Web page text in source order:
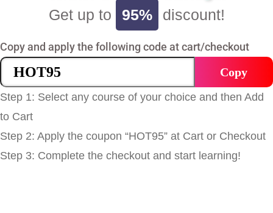
Get up to
95% discount!
Copy and apply the following code at cart/checkout
Copy
Step 1: Select any course of your choice and then Add
to Cart
Step 2: Apply the coupon “HOT95” at Cart or Checkout
Step 3: Complete the checkout and start learning!